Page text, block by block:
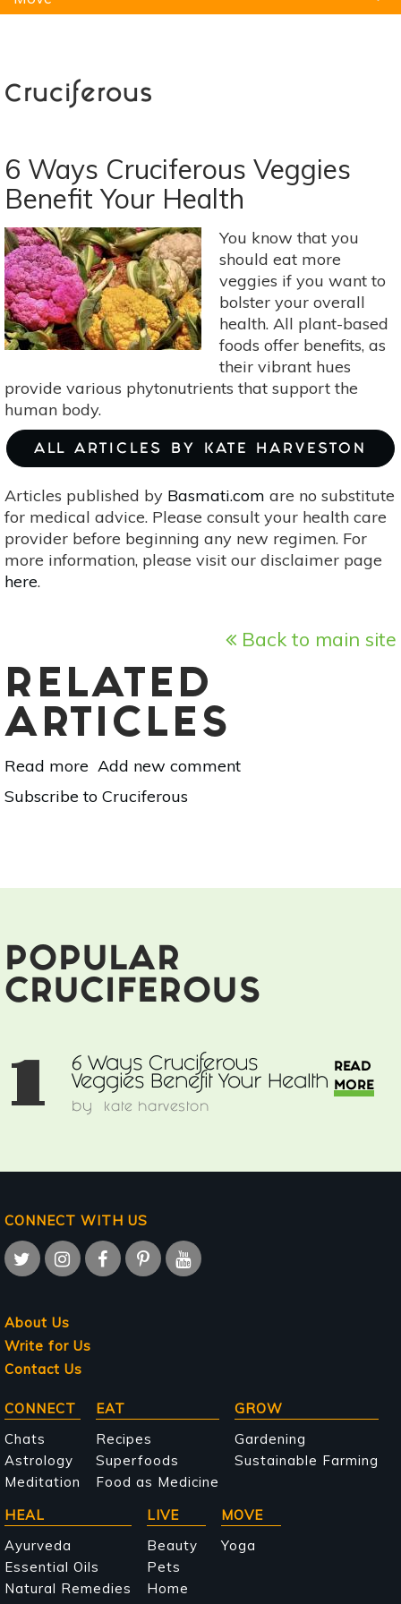
Cruciferous
6 Ways Cruciferous Veggies
Benefit Your Health
You know that you
should eat more
veggies if you want to
bolster your overall
health. All plant-based
foods offer benefits, as
their vibrant hues
provide various phytonutrients that support the
human body.
ALL ARTICLES BY KATE HARVESTON
Articles published by Basmati.com are no substitute
for medical advice. Please consult your health care
provider before beginning any new regimen. For
more information, please visit our disclaimer page
here.
Back to main site
RELATED
ARTICLES
Read more about
Ways
Your
Add new comment
Subscribe to Cruciferous
POPULAR
CRUCIFEROUS
1
6 Ways Cruciferous
Veggies Benefit Your Health
by kate harveston
READ
MORE
CONNECT WITH US
About Us
Write for Us
Contact Us
Main
navigation
CONNECT
Chats
Astrology
Meditation
EAT
Recipes
Superfoods
Food as Medicine
GROW
Gardening
Sustainable Farming
HEAL
Ayurveda
Essential Oils
Natural Remedies
LIVE
Beauty
Pets
Home
MOVE
Yoga